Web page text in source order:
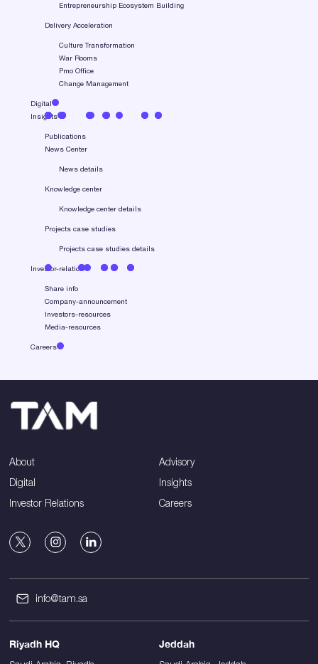
Entrepreneurship Ecosystem Building
Delivery Acceleration
Culture Transformation
War Rooms
Pmo Office
Change Management
Digital
Insights
Publications
News Center
News details
Knowledge center
Knowledge center details
Projects case studies
Projects case studies details
Investor-relation
Share info
Company-announcement
Investors-resources
Media-resources
Careers
About
Advisory
Digital
Insights
Investor Relations
Careers
info@tam.sa
Riyadh HQ Jeddah